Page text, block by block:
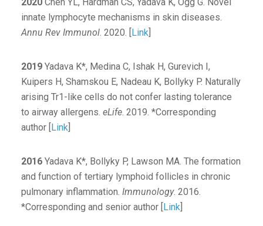
innate lymphocyte mechanisms in skin diseases.
Annu Rev Immunol. 2020. [Link]
2019 Yadava K*, Medina C, Ishak H, Gurevich I,
Kuipers H, Shamskou E, Nadeau K, Bollyky P. Naturally
arising Tr1-like cells do not confer lasting tolerance
to airway allergens. eLife. 2019. *Corresponding
author [Link]
2016 Yadava K*, Bollyky P, Lawson MA. The formation
and function of tertiary lymphoid follicles in chronic
pulmonary inflammation. Immunology. 2016.
*Corresponding and senior author [Link]